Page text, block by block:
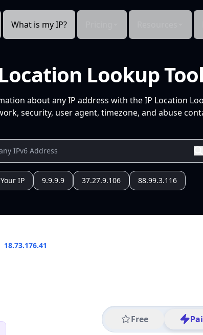
What is my IP?
Lookup
about any IP address with the IP Location
security, user agent, timezone, and abuse
Your IP 9.9.9.9 37.27.9.106 88.99.3.116
18.73.176.41
Free